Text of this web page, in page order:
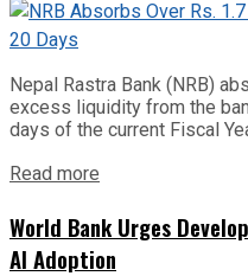
Nepal Rastra Bank (NRB)
excess liquidity from the
days of the current Fiscal
Read more
World Bank Urges
AI Adoption